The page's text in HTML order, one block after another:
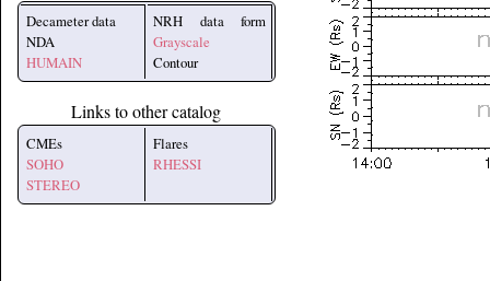
Decameter data
NDA
HUMAIN
NRH data form
Grayscale
Contour
Links to other catalog
CMEs
SOHO
STEREO
Flares
RHESSI